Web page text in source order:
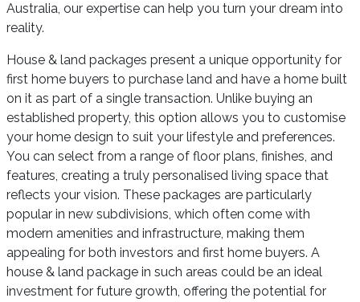
Australia, our expertise can help you turn your dream into
reality.
House & land packages present a unique opportunity for
first home buyers to purchase land and have a home built
on it as part of a single transaction. Unlike buying an
established property, this option allows you to customise
your home design to suit your lifestyle and preferences.
You can select from a range of floor plans, finishes, and
features, creating a truly personalised living space that
reflects your vision. These packages are particularly
popular in new subdivisions, which often come with
modern amenities and infrastructure, making them
appealing for both investors and first home buyers. A
house & land package in such areas could be an ideal
investment for future growth, offering the potential for